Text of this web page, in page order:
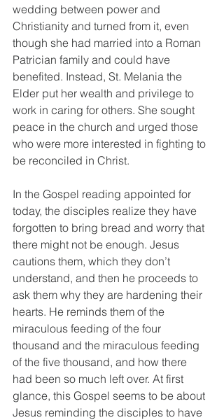
wedding between power and
Christianity and turned from it, even
though she had married into a Roman
Patrician family and could have
benefited. Instead, St. Melania the
Elder put her wealth and privilege to
work in caring for others. She sought
peace in the church and urged those
who were more interested in fighting to
be reconciled in Christ.
In the Gospel reading appointed for
today, the disciples realize they have
forgotten to bring bread and worry that
there might not be enough. Jesus
cautions them, which they don’t
understand, and then he proceeds to
ask them why they are hardening their
hearts. He reminds them of the
miraculous feeding of the four
thousand and the miraculous feeding
of the five thousand, and how there
had been so much left over. At first
glance, this Gospel seems to be about
Jesus reminding the disciples to have